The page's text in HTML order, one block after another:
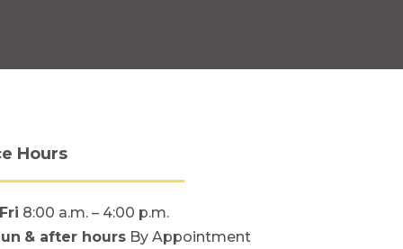
Hours
8:00 a.m. – 4:00 p.m.
& after hours By Appointment